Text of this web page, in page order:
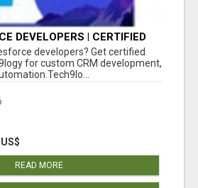
DEVELOPERS | CERTIFIED
developers? Get certified
for custom CRM development,
READ MORE